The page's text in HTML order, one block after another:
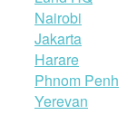
Nairobi
Jakarta
Harare
Phnom Penh
Yerevan